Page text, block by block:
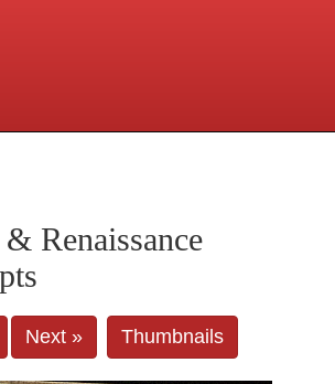
Central and Penn Station
Renaissance
Next » Thumbnails